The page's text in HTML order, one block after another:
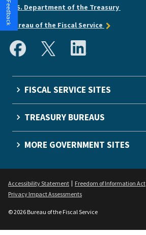
U.S. Department of the Treasury
Bureau of the Fiscal Service
FISCAL SERVICE SITES
TREASURY BUREAUS
MORE GOVERNMENT SITES
Accessibility Statement Freedom of Information Act
Privacy Impact Assessments
© 2026 Bureau of the Fiscal Service